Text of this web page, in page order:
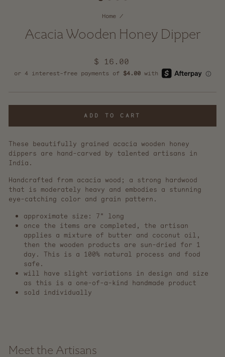
Home /
Acacia Wooden Honey Dipper
Regular
price
$ 16.00
ADD TO CART
These beautifully grained acacia wooden honey
dippers are hand-carved by talented artisans in
India.
Handcrafted from acacia wood; a strong hardwood
that is moderately heavy and embodies a stunning
eye-catching color and grain pattern.
approximate size: 7" long
once the items are completed, the artisan
applies a mixture of butter and coconut oil,
then the wooden products are sun-dried for 1
day. This is a 100% natural process and food
safe.
will have slight variations in design and size
as this is a one-of-a-kind handmade product
sold individually
Meet the Artisans